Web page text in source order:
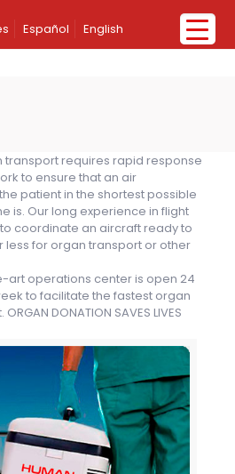
Español English
transport requires rapid response
to ensure that an air
patient in the shortest possible
is. Our long experience in flight
coordinate an aircraft ready to
less for organ transport or other
art operations center is open 24
to facilitate the fastest organ
DONATION SAVES LIVES